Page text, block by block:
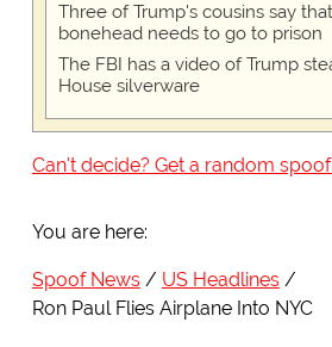
Three of Trump's cousins say
bonehead needs to go to prison
The FBI has a video of Trump
House silverware
Can't decide? Get a random
You are here:
Spoof News
US Headlines
Ron Paul Flies Airplane Into NYC